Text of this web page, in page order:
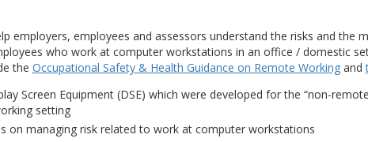
employers, employees and assessors understand the risks and the
who work at computer workstations in an office / domestic
the Occupational Safety & Health Guidance on Remote Workingand
Screen Equipment (DSE) which were developed for the “non-
setting
on managing risk related to work at computer workstations